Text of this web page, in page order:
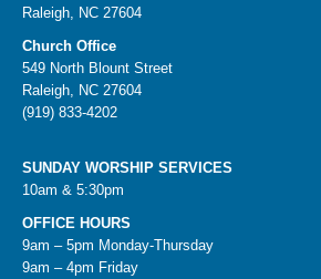
Raleigh, NC 27604
Church Office
549 North Blount Street
Raleigh, NC 27604
(919) 833-4202
SUNDAY WORSHIP SERVICES
10am & 5:30pm
OFFICE HOURS
9am – 5pm Monday-Thursday
9am – 4pm Friday